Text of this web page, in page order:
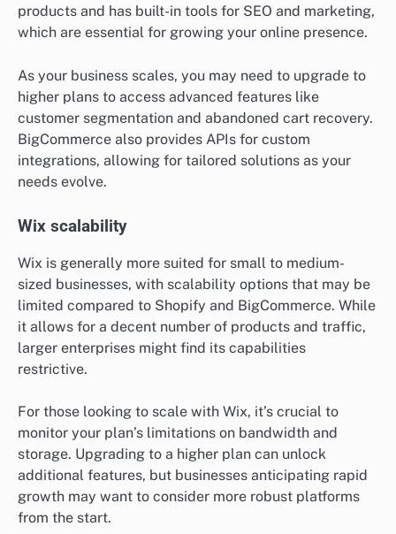
products and has built-in tools for SEO and marketing,
which are essential for growing your online presence.
As your business scales, you may need to upgrade to
higher plans to access advanced features like
customer segmentation and abandoned cart recovery.
BigCommerce also provides APIs for custom
integrations, allowing for tailored solutions as your
needs evolve.
Wix scalability
Wix is generally more suited for small to medium-
sized businesses, with scalability options that may be
limited compared to Shopify and BigCommerce. While
it allows for a decent number of products and traffic,
larger enterprises might find its capabilities
restrictive.
For those looking to scale with Wix, it’s crucial to
monitor your plan’s limitations on bandwidth and
storage. Upgrading to a higher plan can unlock
additional features, but businesses anticipating rapid
growth may want to consider more robust platforms
from the start.